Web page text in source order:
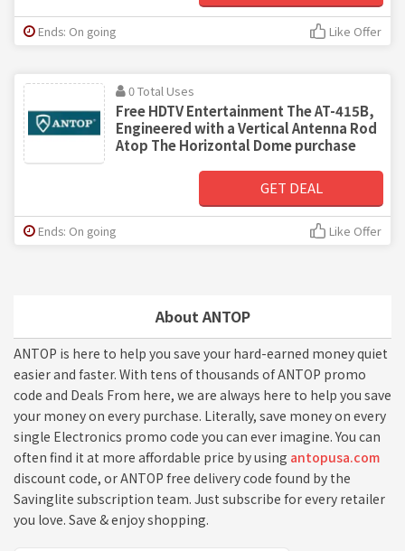
About ANTOP
ANTOP is here to help you save your hard-earned money quiet
easier and faster. With tens of thousands of ANTOP promo
code and Deals From here, we are always here to help you save
your money on every purchase. Literally, save money on every
single Electronics promo code you can ever imagine. You can
often find it at more affordable price by using antopusa.com
discount code, or ANTOP free delivery code found by the
Savinglite subscription team. Just subscribe for every retailer
you love. Save & enjoy shopping.
Ends: On going Like Offer
0 Total Uses
Free HDTV Entertainment The AT-415B,
Engineered with a Vertical Antenna Rod
Atop The Horizontal Dome purchase
GET DEAL
Ends: On going Like Offer